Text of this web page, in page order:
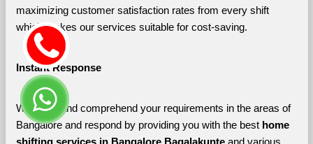
maximizing customer satisfaction rates from every shift
which makes our services suitable for cost-saving.
Instant Response
We listen and comprehend your requirements in the areas of
Bangalore and respond by providing you with the best home